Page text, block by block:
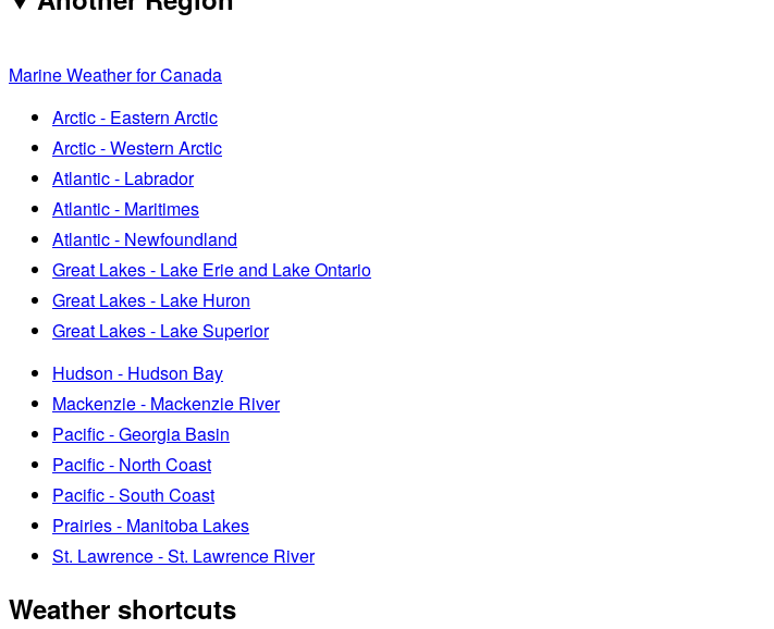
Marine Weather for Canada
Arctic - Eastern Arctic
Arctic - Western Arctic
Atlantic - Labrador
Atlantic - Maritimes
Atlantic - Newfoundland
Great Lakes - Lake Erie and Lake Ontario
Great Lakes - Lake Huron
Great Lakes - Lake Superior
Hudson - Hudson Bay
Mackenzie - Mackenzie River
Pacific - Georgia Basin
Pacific - North Coast
Pacific - South Coast
Prairies - Manitoba Lakes
St. Lawrence - St. Lawrence River
Weather shortcuts